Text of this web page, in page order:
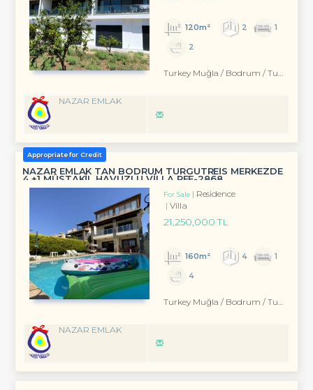
120m² 2
1
2
Turkey Muğla / Bodrum / Turgutreis
NAZAR EMLAK
Appropriate for Credit
NAZAR EMLAK TAN BODRUM TURGUTREİS MERKEZDE
4 +1 MÜSTAKİL HAVUZLU VİLLA REF-2868
For Sale
Residence
Villa
21,250,000 TL
160m² 4
1
4
Turkey Muğla / Bodrum / Turgutreis
NAZAR EMLAK